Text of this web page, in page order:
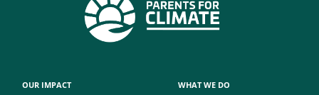
OUR IMPACT WHAT WE DO